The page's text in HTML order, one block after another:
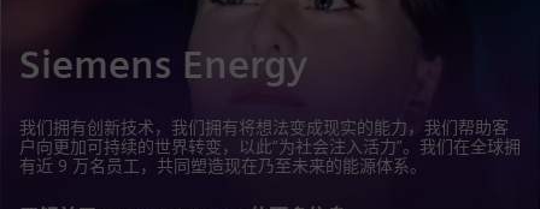
Siemens Energy
我们拥有创新技术，我们拥有将想法变成现实的能力，我们帮助客
户向更加可持续的世界转变，以此“为社会注入活力”。我们在全球拥
有近 9 万名员工，共同塑造现在乃至未来的能源体系。